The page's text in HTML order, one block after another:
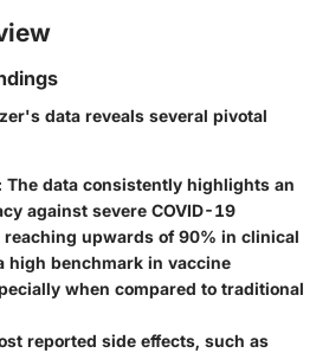
data reveals several pivotal
The data consistently highlights an
against severe COVID-19
reaching upwards of 90% in clinical
high benchmark in vaccine
when compared to traditional
reported side effects, such as